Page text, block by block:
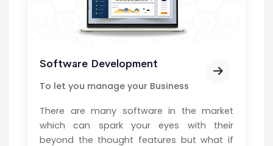
Software Development
To let you manage your Business
There are many software in the market
which can spark your eyes with their
beyond the thought features but what if